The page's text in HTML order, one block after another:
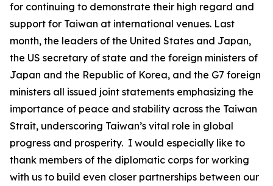
for continuing to demonstrate their high regard and
support for Taiwan at international venues. Last
month, the leaders of the United States and Japan,
the US secretary of state and the foreign ministers of
Japan and the Republic of Korea, and the G7 foreign
ministers all issued joint statements emphasizing the
importance of peace and stability across the Taiwan
Strait, underscoring Taiwan’s vital role in global
progress and prosperity. I would especially like to
thank members of the diplomatic corps for working
with us to build even closer partnerships between our